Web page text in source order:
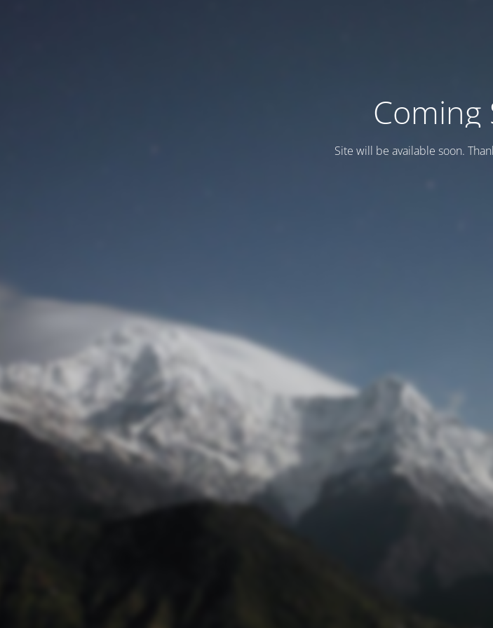
Coming
Site will be available soon.